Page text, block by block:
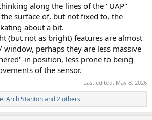
along the lines of the "UAP"
surface of, but not fixed to, the
about a bit.
(but not as bright) features are almost
perhaps they are less massive
in position, less prone to being
of the sensor.
Last edited: May 8, 2026
,Arch Stantonand 2 others